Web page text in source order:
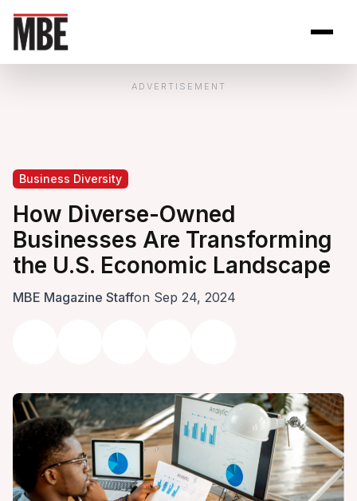
ADVERTISEMENT
Business Diversity
How Diverse-Owned
Businesses Are Transforming
the U.S. Economic Landscape
MBE Magazine Staffon Sep 24, 2024